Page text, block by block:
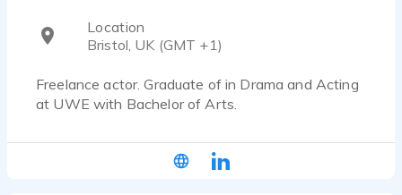
Location
Bristol, UK (GMT +1)
Freelance actor. Graduate of in Drama and Acting
at UWE with Bachelor of Arts.